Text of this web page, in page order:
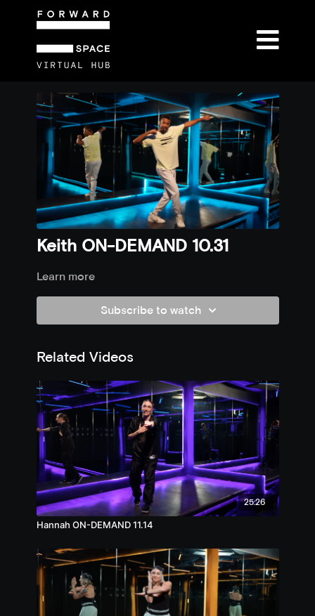
Keith ON-DEMAND 10.31
Learn more
Subscribe to watch
Related Videos
25:26
Hannah ON-DEMAND 11.14